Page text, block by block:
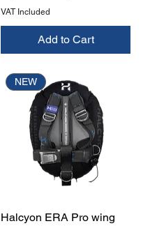
VAT Included
Add to Cart
NEW
Halcyon ERA Pro wing